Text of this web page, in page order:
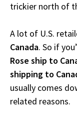
trickier north of
A lot of U.S.
Canada. So if
Rose ship to
shipping to
usually comes
related reasons.